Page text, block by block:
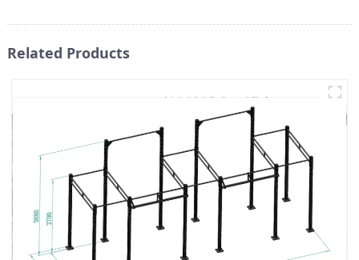
Related Products